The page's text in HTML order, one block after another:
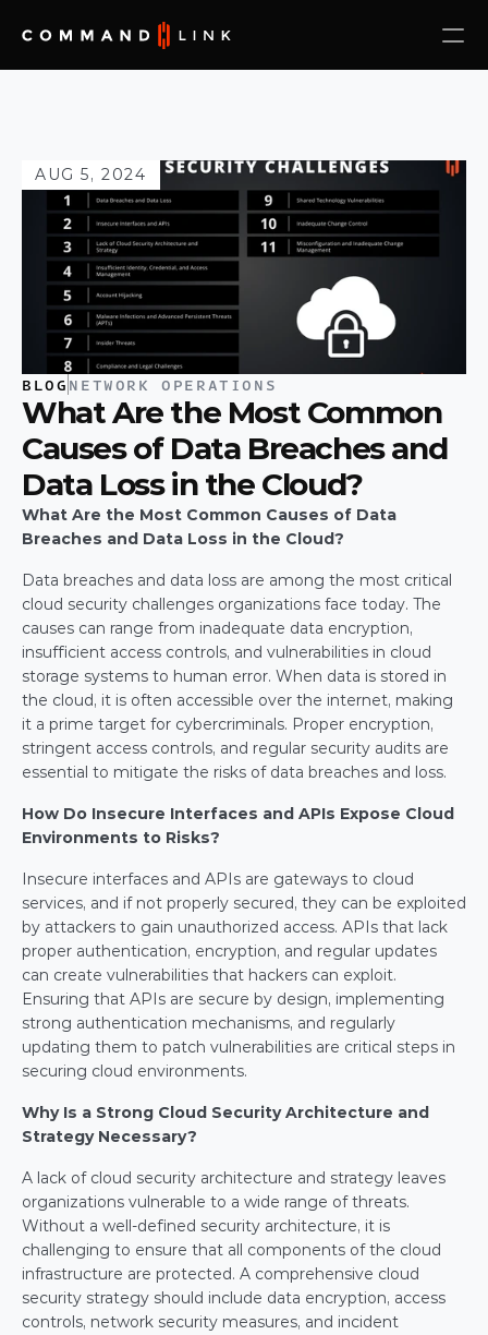
AUG 5, 2024
BLOG NETWORK OPERATIONS
What Are the Most Common
Causes of Data Breaches and
Data Loss in the Cloud?
What Are the Most Common Causes of Data
Breaches and Data Loss in the Cloud?
Data breaches and data loss are among the most critical
cloud security challenges organizations face today. The
causes can range from inadequate data encryption,
insufficient access controls, and vulnerabilities in cloud
storage systems to human error. When data is stored in
the cloud, it is often accessible over the internet, making
it a prime target for cybercriminals. Proper encryption,
stringent access controls, and regular security audits are
essential to mitigate the risks of data breaches and loss.
How Do Insecure Interfaces and APIs Expose Cloud
Environments to Risks?
Insecure interfaces and APIs are gateways to cloud
services, and if not properly secured, they can be exploited
by attackers to gain unauthorized access. APIs that lack
proper authentication, encryption, and regular updates
can create vulnerabilities that hackers can exploit.
Ensuring that APIs are secure by design, implementing
strong authentication mechanisms, and regularly
updating them to patch vulnerabilities are critical steps in
securing cloud environments.
Why Is a Strong Cloud Security Architecture and
Strategy Necessary?
A lack of cloud security architecture and strategy leaves
organizations vulnerable to a wide range of threats.
Without a well-defined security architecture, it is
challenging to ensure that all components of the cloud
infrastructure are protected. A comprehensive cloud
security strategy should include data encryption, access
controls, network security measures, and incident